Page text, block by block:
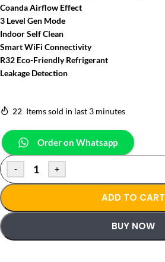
Coanda Airflow Effect
3 Level Gen Mode
Indoor Self Clean
Smart WiFi Connectivity
R32 Eco-Friendly Refrigerant
Leakage Detection
22 Items sold in last 3 minutes
Order on Whatsapp
- +
ADD TO CART
BUY NOW